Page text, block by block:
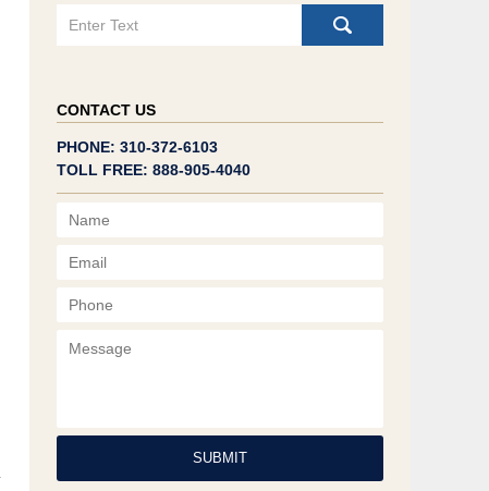
CONTACT US
PHONE: 310-372-6103
TOLL FREE: 888-905-4040
Name
SUBMIT